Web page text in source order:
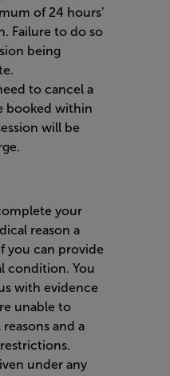
of 24 hours’
Failure to do so
being
to cancel a
booked within
will be
your
reason a
you can provide
condition. You
with evidence
unable to
and a
under any